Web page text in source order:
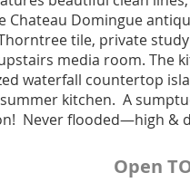
Chateau Domingue
tile, private
media room. The
waterfall countertop
kitchen. A
Never flooded—high &
Open